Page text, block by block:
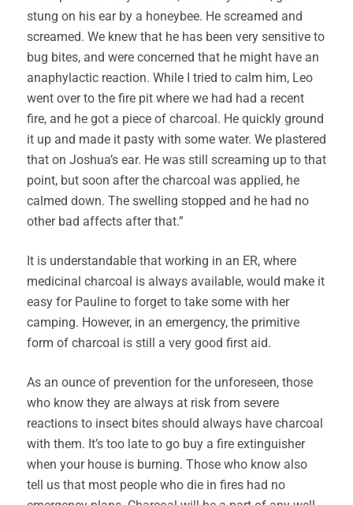
stung on his ear by a honeybee. He screamed and
screamed. We knew that he has been very sensitive to
bug bites, and were concerned that he might have an
anaphylactic reaction. While I tried to calm him, Leo
went over to the fire pit where we had had a recent
fire, and he got a piece of charcoal. He quickly ground
it up and made it pasty with some water. We plastered
that on Joshua’s ear. He was still screaming up to that
point, but soon after the charcoal was applied, he
calmed down. The swelling stopped and he had no
other bad affects after that.”
It is understandable that working in an ER, where
medicinal charcoal is always available, would make it
easy for Pauline to forget to take some with her
camping. However, in an emergency, the primitive
form of charcoal is still a very good first aid.
As an ounce of prevention for the unforeseen, those
who know they are always at risk from severe
reactions to insect bites should always have charcoal
with them. It’s too late to go buy a fire extinguisher
when your house is burning. Those who know also
tell us that most people who die in fires had no